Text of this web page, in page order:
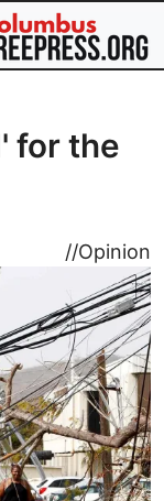
for the
//Opinion